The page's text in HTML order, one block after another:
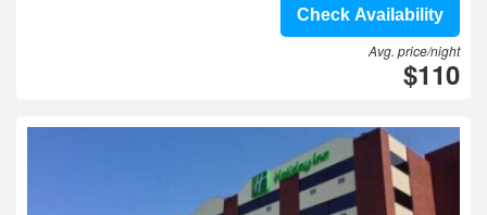
Check Availability
Avg. price/night
$110